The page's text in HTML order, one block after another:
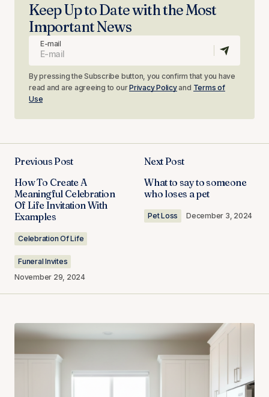
Keep Up to Date with the Most
Important News
E-mail
By pressing the Subscribe button, you confirm that you have
read and are agreeing to ourPrivacy Policyand Terms of
Use
Previous Post
How To Create A
Meaningful Celebration
Of Life Invitation With
Examples
Celebration Of Life
Funeral Invites
November 29, 2024
Next Post
What to say to someone
who loses a pet
Pet Loss December 3, 2024